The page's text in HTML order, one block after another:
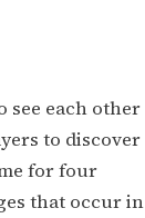
see each other
to discover
for four
that occur in